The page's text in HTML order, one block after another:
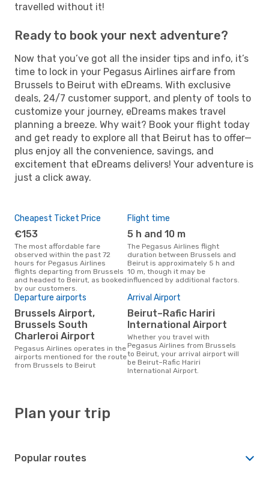
travelled without it!
Ready to book your next adventure?
Now that you’ve got all the insider tips and info, it’s
time to lock in your Pegasus Airlines airfare from
Brussels to Beirut with eDreams. With exclusive
deals, 24/7 customer support, and plenty of tools to
customize your journey, eDreams makes travel
planning a breeze. Why wait? Book your flight today
and get ready to explore all that Beirut has to offer—
plus enjoy all the convenience, savings, and
excitement that eDreams delivers! Your adventure is
just a click away.
Cheapest Ticket Price
€153
The most affordable fare
observed within the past 72
hours for Pegasus Airlines
flights departing from Brussels
and headed to Beirut, as booked
by our customers.
Flight time
5 h and 10 m
The Pegasus Airlines flight
duration between Brussels and
Beirut is approximately 5 h and
10 m, though it may be
influenced by additional factors.
Departure airports
Brussels Airport,
Brussels South
Charleroi Airport
Pegasus Airlines operates in the
airports mentioned for the route
from Brussels to Beirut
Arrival Airport
Beirut–Rafic Hariri
International Airport
Whether you travel with
Pegasus Airlines from Brussels
to Beirut, your arrival airport will
be Beirut–Rafic Hariri
International Airport.
Plan your trip
Popular routes